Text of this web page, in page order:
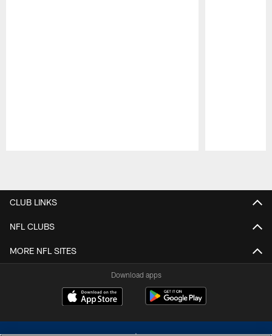
CLUB LINKS
NFL CLUBS
MORE NFL SITES
Download apps